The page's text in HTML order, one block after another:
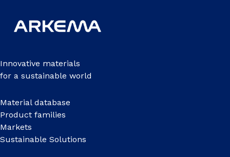
Innovative materials
for a sustainable world
Material database
Product families
Markets
Sustainable Solutions